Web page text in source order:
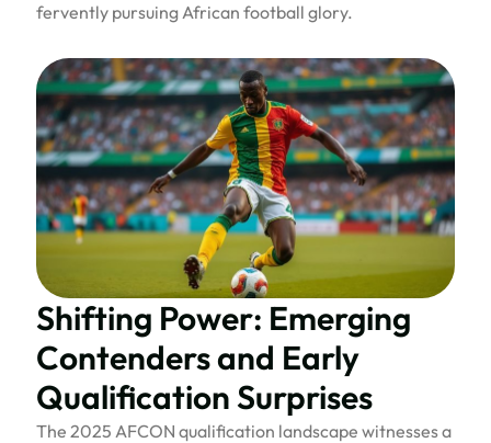
fervently pursuing African football glory.
Shifting Power: Emerging
Contenders and Early
Qualification Surprises
The 2025 AFCON qualification landscape witnesses a